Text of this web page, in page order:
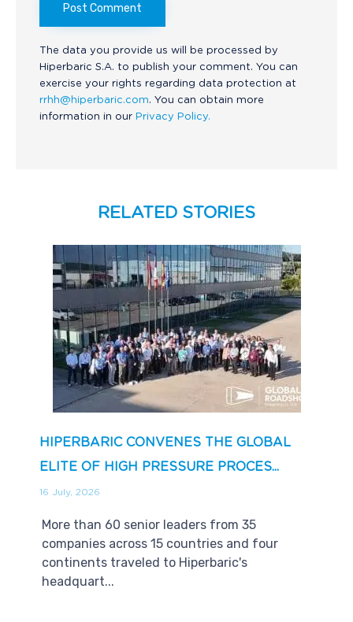
The data you provide us will be processed by
Hiperbaric S.A. to publish your comment. You can
exercise your rights regarding data protection at
rrhh@hiperbaric.com. You can obtain more
information in our Privacy Policy.
RELATED STORIES
HIPERBARIC CONVENES THE GLOBAL
ELITE OF HIGH PRESSURE PROCES...
16 July, 2026
More than 60 senior leaders from 35
companies across 15 countries and four
continents traveled to Hiperbaric's
headquart...